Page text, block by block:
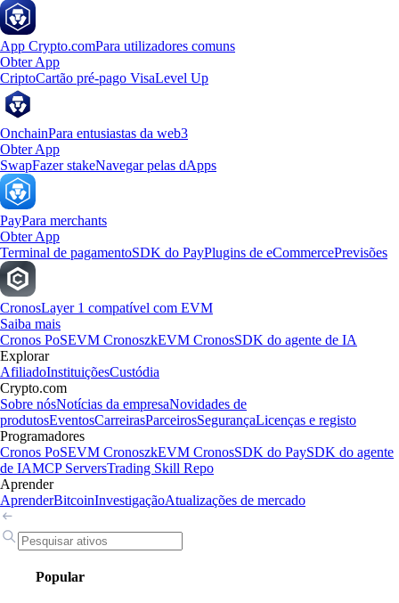
App Crypto.comPara utilizadores comuns
Obter App
CriptoCartão pré-pago VisaLevel Up
OnchainPara entusiastas da web3
Obter App
SwapFazer stakeNavegar pelas dApps
PayPara merchants
Obter App
Terminal de pagamentoSDK do PayPlugins de eCommercePrevisões
CronosLayer 1 compatível com EVM
Saiba mais
Cronos PoSEVM CronoszkEVM CronosSDK do agente de IA
Explorar
AfiliadoInstituiçõesCustódia
Crypto.com
Sobre nósNotícias da empresaNovidades de
produtosEventosCarreirasParceirosSegurançaLicenças e registo
Programadores
Cronos PoSEVM CronoszkEVM CronosSDK do PaySDK do agente
de IAMCP ServersTrading Skill Repo
Aprender
AprenderBitcoinInvestigaçãoAtualizações de mercado
Popular